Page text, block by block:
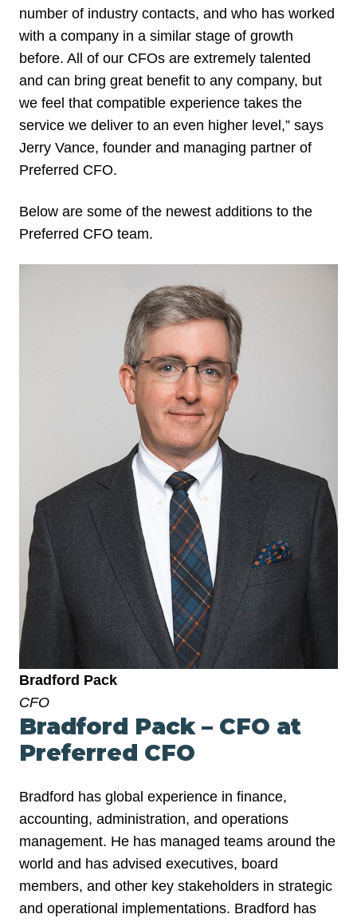
number of industry contacts, and who has worked
with a company in a similar stage of growth
before. All of our CFOs are extremely talented
and can bring great benefit to any company, but
we feel that compatible experience takes the
service we deliver to an even higher level,” says
Jerry Vance, founder and managing partner of
Preferred CFO.
Below are some of the newest additions to the
Preferred CFO team.
Bradford Pack
CFO
Bradford Pack – CFO at
Preferred CFO
Bradford has global experience in finance,
accounting, administration, and operations
management. He has managed teams around the
world and has advised executives, board
members, and other key stakeholders in strategic
and operational implementations. Bradford has